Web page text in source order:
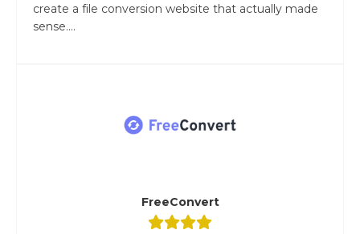
create a file conversion website that actually made
sense....
FreeConvert